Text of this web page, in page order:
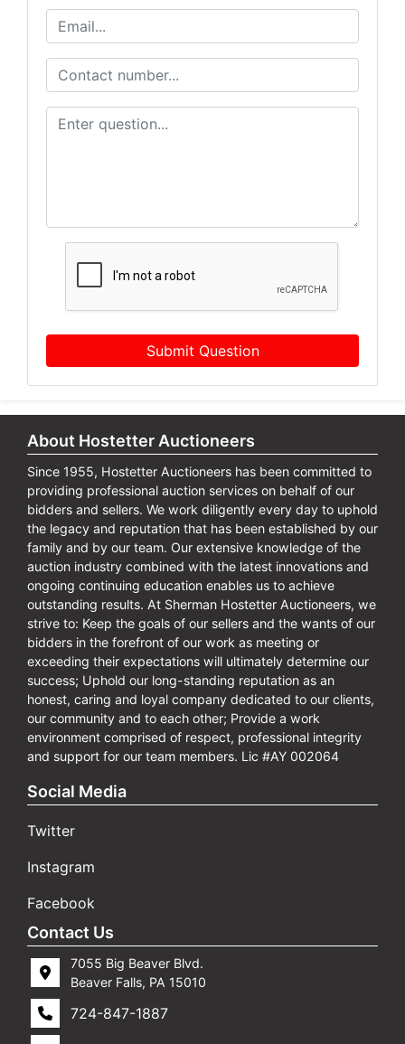
Submit Question
About Hostetter Auctioneers
Since 1955, Hostetter Auctioneers has been committed to
providing professional auction services on behalf of our
bidders and sellers. We work diligently every day to uphold
the legacy and reputation that has been established by our
family and by our team. Our extensive knowledge of the
auction industry combined with the latest innovations and
ongoing continuing education enables us to achieve
outstanding results. At Sherman Hostetter Auctioneers, we
strive to: Keep the goals of our sellers and the wants of our
bidders in the forefront of our work as meeting or
exceeding their expectations will ultimately determine our
success; Uphold our long-standing reputation as an
honest, caring and loyal company dedicated to our clients,
our community and to each other; Provide a work
environment comprised of respect, professional integrity
and support for our team members. Lic #AY 002064
Social Media
Twitter
Instagram
Facebook
Contact Us
7055 Big Beaver Blvd.
Beaver Falls, PA 15010
724-847-1887